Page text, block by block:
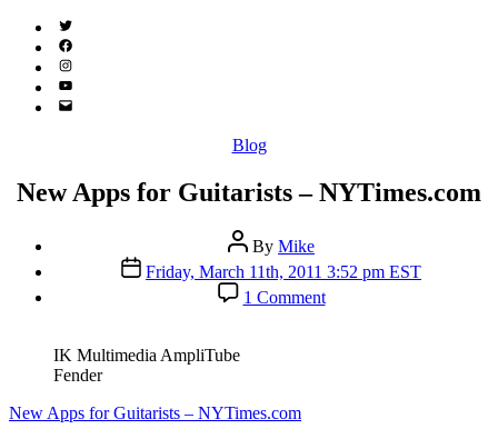
Twitter
(X)
Facebook
Instagram
YouTube
Email
Categories
Blog
New Apps for Guitarists – NYTimes.com
Post
author
By Mike
Post
date
Friday, March 11th, 2011 3:52 pm EST
1 Commenton
New
IK Multimedia AmpliTube
Fender
New Apps for Guitarists – NYTimes.com